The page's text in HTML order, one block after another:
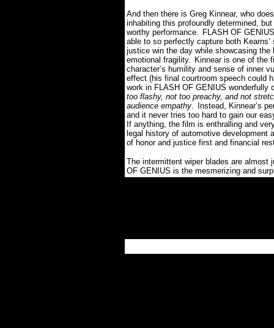
And then there is Greg Kinnear, who
inhabiting this profoundly determined, but
worthy performance. FLASH OF
able to so perfectly capture both
justice win the day while showcasing the
emotional fragility. Kinnear is one of the
character’s humility and sense of inner
effect (his final courtroom speech could
work in FLASH OF GENIUS wonderfully
too flashy, not too preachy, and not
audience empathy.
Instead, Kinnear’s
and it never tries too hard to gain our
If anything, the film is enthralling and
legal history of automotive development
of honor and justice first and financial
The intermittent wiper blades are almost
OF GENIUS is the mesmerizing and